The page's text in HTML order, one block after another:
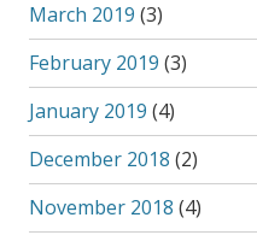
March 2019 (3)
February 2019 (3)
January 2019 (4)
December 2018 (2)
November 2018 (4)